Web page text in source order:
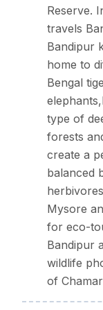
this places
cultural
packages offer
peaceful and
it ideal for
place for
experience.
Reserve.
travels
Bandipur
home to
Bengal
type of
forests
create a
balanced
Mysore
for eco-
Bandipur
wildlife
of